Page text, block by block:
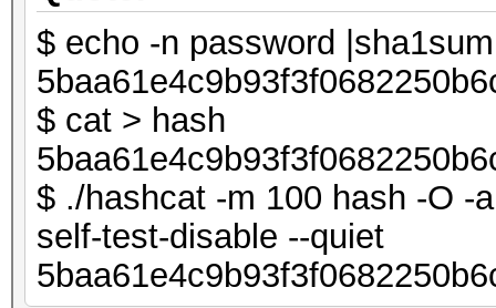
$ echo -n password
$ cat > hash
$ ./hashcat -m 100 hash -O -
self-test-disable --quiet